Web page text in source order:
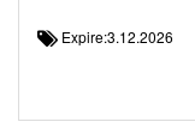
Expire:3.12.2026